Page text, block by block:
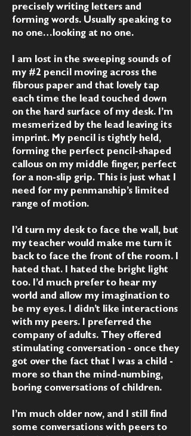
precisely writing letters and
forming words. Usually speaking to
no one…looking at no one.
I am lost in the sweeping sounds of
my #2 pencil moving across the
fibrous paper and that lovely tap
each time the lead touched down
on the hard surface of my desk. I’m
mesmerized by the lead leaving its
imprint. My pencil is tightly held,
forming the perfect pencil-shaped
callous on my middle finger, perfect
for a non-slip grip. This is just what I
need for my penmanship’s limited
range of motion.
I’d turn my desk to face the wall, but
my teacher would make me turn it
back to face the front of the room. I
hated that. I hated the bright light
too. I’d much prefer to hear my
world and allow my imagination to
be my eyes. I didn’t like interactions
with my peers. I preferred the
company of adults. They offered
stimulating conversation - once they
got over the fact that I was a child -
more so than the mind-numbing,
boring conversations of children.
I’m much older now, and I still find
some conversations with peers to